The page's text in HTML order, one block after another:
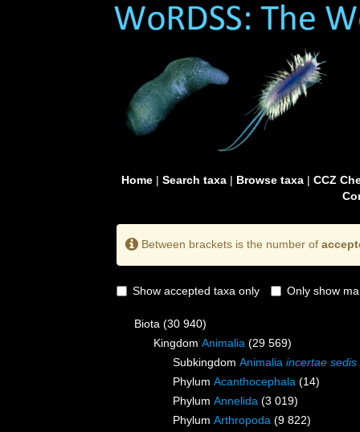
Home| Search taxa| Browse taxa| CCZ
Between brackets is the number of
Show accepted taxa only Only show
Biota (30 940)
Kingdom Animalia (29 569)
Subkingdom Animalia incertae sedis
Phylum Acanthocephala (14)
Phylum Annelida (3 019)
Phylum Arthropoda (9 822)